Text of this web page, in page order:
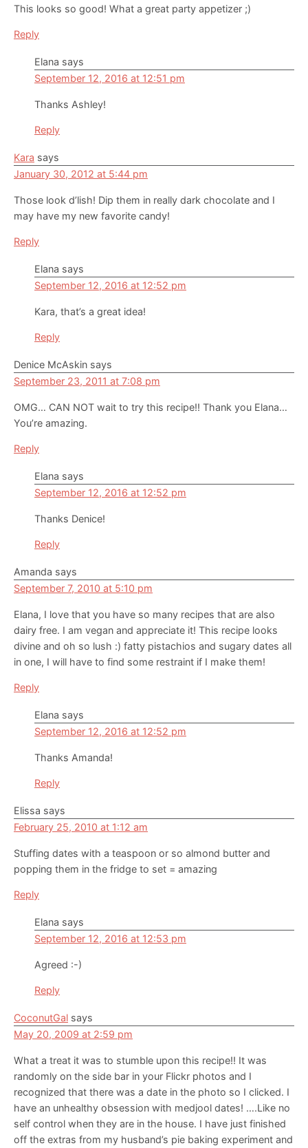
This looks so good! What a great party appetizer ;)
Reply
Elana says
September 12, 2016 at 12:51 pm
Thanks Ashley!
Reply
Kara says
January 30, 2012 at 5:44 pm
Those look d’lish! Dip them in really dark chocolate and I
may have my new favorite candy!
Reply
Elana says
September 12, 2016 at 12:52 pm
Kara, that’s a great idea!
Reply
Denice McAskin says
September 23, 2011 at 7:08 pm
OMG… CAN NOT wait to try this recipe!! Thank you Elana…
You’re amazing.
Reply
Elana says
September 12, 2016 at 12:52 pm
Thanks Denice!
Reply
Amanda says
September 7, 2010 at 5:10 pm
Elana, I love that you have so many recipes that are also
dairy free. I am vegan and appreciate it! This recipe looks
divine and oh so lush :) fatty pistachios and sugary dates all
in one, I will have to find some restraint if I make them!
Reply
Elana says
September 12, 2016 at 12:52 pm
Thanks Amanda!
Reply
Elissa says
February 25, 2010 at 1:12 am
Stuffing dates with a teaspoon or so almond butter and
popping them in the fridge to set = amazing
Reply
Elana says
September 12, 2016 at 12:53 pm
Agreed :-)
Reply
CoconutGal says
May 20, 2009 at 2:59 pm
What a treat it was to stumble upon this recipe!! It was
randomly on the side bar in your Flickr photos and I
recognized that there was a date in the photo so I clicked. I
have an unhealthy obsession with medjool dates! ….Like no
self control when they are in the house. I have just finished
off the extras from my husband’s pie baking experiment and